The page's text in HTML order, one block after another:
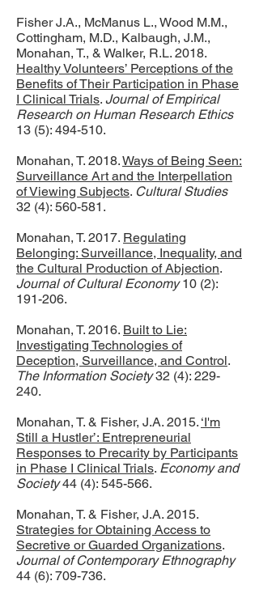
Fisher J.A., McManus L., Wood M.M.,
Cottingham, M.D., Kalbaugh, J.M.,
Monahan, T., & Walker, R.L. 2018.
Healthy Volunteers’ Perceptions of the
Benefits of Their Participation in Phase
I Clinical Trials. Journal of Empirical
Research on Human Research Ethics
13 (5): 494-510.
Monahan, T. 2018.Ways of Being Seen:
Surveillance Art and the Interpellation
of Viewing Subjects. Cultural Studies
32 (4): 560-581.
Monahan, T. 2017. Regulating
Belonging: Surveillance, Inequality, and
the Cultural Production of Abjection.
Journal of Cultural Economy10 (2):
191-206.
Monahan, T. 2016. Built to Lie:
Investigating Technologies of
Deception, Surveillance, and Control.
The Information Society32 (4): 229-
240.
Monahan, T. & Fisher, J.A. 2015. ‘I'm
Still a Hustler’: Entrepreneurial
Responses to Precarity by Participants
in Phase I Clinical Trials. Economy and
Society44 (4): 545-566.
Monahan, T. & Fisher, J.A. 2015.
Strategies for Obtaining Access to
Secretive or Guarded Organizations.
Journal of Contemporary Ethnography
44 (6): 709-736.